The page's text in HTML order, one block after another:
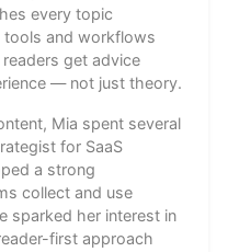
every topic
and workflows
get advice
— not just theory.
Mia spent several
for SaaS
a strong
collect and use
sparked her interest in
first approach